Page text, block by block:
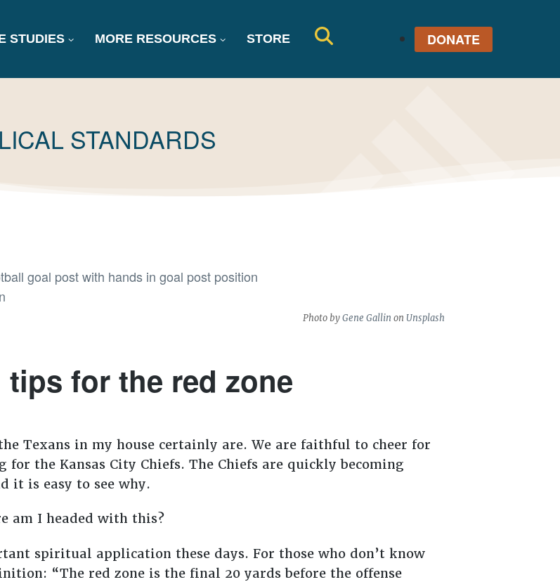
STUDIES MORE RESOURCES
STORE
DONATE
STANDARDS
Photo byGene Gallin on Unsplash
for the red zone
Texans in my house certainly are. We are faithful to cheer for
for the Kansas City Chiefs. The Chiefs are quickly becoming
it is easy to see why.
am I headed with this?
spiritual application these days. For those who don’t know
“The red zone is the final 20 yards before the offense